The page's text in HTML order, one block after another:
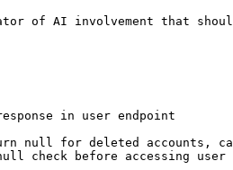
of AI involvement that
in user endpoint
null for deleted accounts,
check before accessing